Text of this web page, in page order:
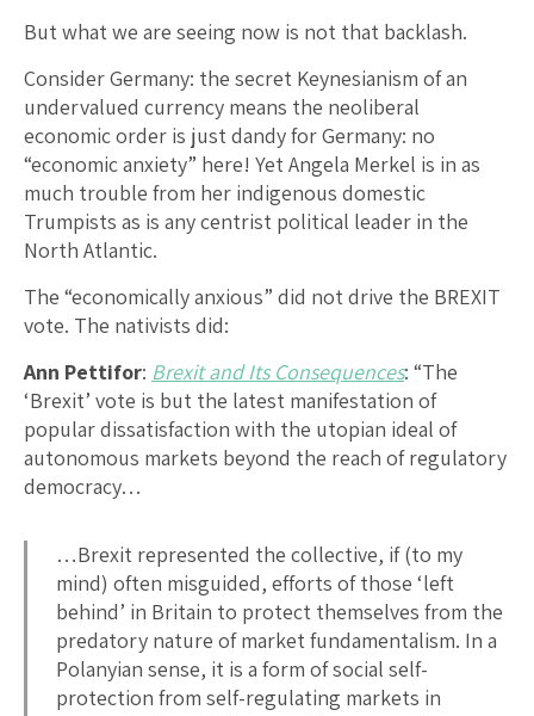
But what we are seeing now is not that backlash.
Consider Germany: the secret Keynesianism of an
undervalued currency means the neoliberal
economic order is just dandy for Germany: no
“economic anxiety” here! Yet Angela Merkel is in as
much trouble from her indigenous domestic
Trumpists as is any centrist political leader in the
North Atlantic.
The “economically anxious” did not drive the BREXIT
vote. The nativists did:
Ann Pettifor: Brexit and Its Consequences: “The
‘Brexit’ vote is but the latest manifestation of
popular dissatisfaction with the utopian ideal of
autonomous markets beyond the reach of regulatory
democracy…
…Brexit represented the collective, if (to my
mind) often misguided, efforts of those ‘left
behind’ in Britain to protect themselves from the
predatory nature of market fundamentalism. In a
Polanyian sense, it is a form of social self-
protection from self-regulating markets in